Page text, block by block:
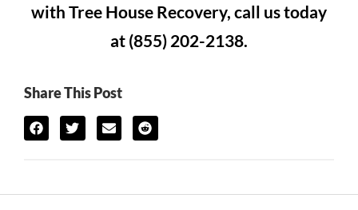
with Tree House Recovery, call us today
at (855) 202-2138.
Share This Post